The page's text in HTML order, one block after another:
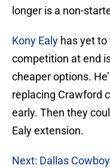
longer is a non-
Kony Ealy has yet to
competition at end
cheaper options.
replacing Crawford
early. Then they
Ealy extension.
Next: Dallas